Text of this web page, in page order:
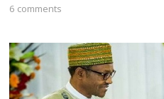
6 comments